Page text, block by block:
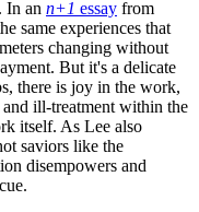
In an n+1 essay from
same experiences that
changing without
But it's a delicate
there is joy in the work,
and ill-treatment within the
itself. As Lee also
saviors like the
disempowers and